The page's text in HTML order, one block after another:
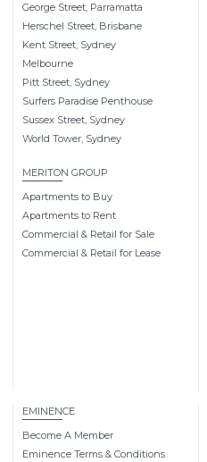
George Street, Parramatta
Herschel Street, Brisbane
Kent Street, Sydney
Melbourne
Pitt Street, Sydney
Surfers Paradise Penthouse
Sussex Street, Sydney
World Tower, Sydney
MERITON GROUP
Apartments to Buy
Apartments to Rent
Commercial & Retail for Sale
Commercial & Retail for Lease
EMINENCE
Become A Member
Eminence Terms & Conditions